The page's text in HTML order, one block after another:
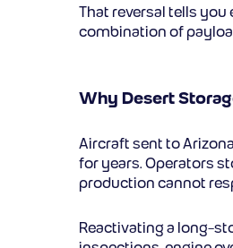
That reversal tells you
combination of
Why Desert
Aircraft sent to
for years. Operators
production cannot
Reactivating a long-